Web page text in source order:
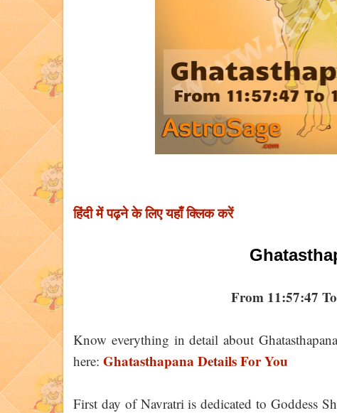
हिंदी में पढ़ने के लिए यहाँ क्लिक करें
From 11:57:47
Know everything in detail about
here: Ghatasthapana Details For You
First day of Navratri is dedicated to Goddess